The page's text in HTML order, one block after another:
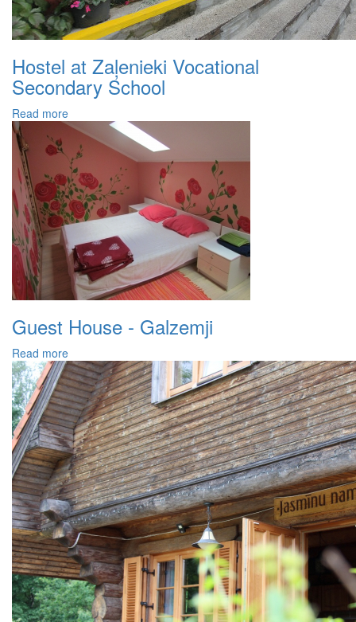
Hostel at Zaļenieki Vocational
Secondary School
Read more
Guest House - Galzemji
Read more